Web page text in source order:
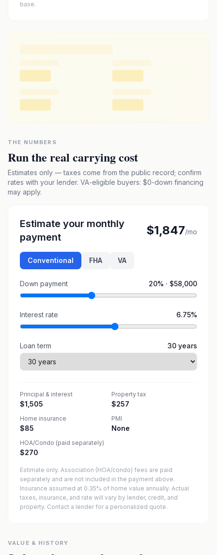
base.
THE NUMBERS
Run the real carrying cost
Estimates only — taxes come from the public record; confirm
rates with your lender. VA-eligible buyers: $0-down financing
may apply.
Estimate your monthly
payment
$1,847/mo
Conventional FHA VA
Down payment 20% · $58,000
Interest rate 6.75%
Loan term 30 years
Principal & interest
$1,505
Property tax
$257
Home insurance
$85
PMI
None
HOA/Condo (paid separately)
$270
Estimate only. Association (HOA/condo) fees are paid
separately and are not included in the payment above.
Insurance assumed at 0.35% of home value annually. Actual
taxes, insurance, and rate will vary by lender, credit, and
property. Contact a lender for a personalized quote.
VALUE & HISTORY